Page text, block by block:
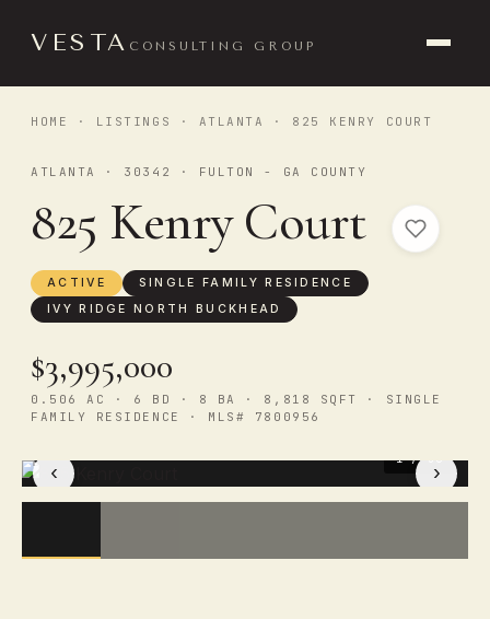
VESTA CONSULTING GROUP
HOME · LISTINGS · ATLANTA · 825 KENRY COURT
ATLANTA · 30342 · FULTON - GA COUNTY
825 Kenry Court
ACTIVE
SINGLE FAMILY RESIDENCE
IVY RIDGE NORTH BUCKHEAD
$3,995,000
0.506 AC · 6 BD · 8 BA · 8,818 SQFT · SINGLE
FAMILY RESIDENCE · MLS# 7800956
‹ ›
1/ 50